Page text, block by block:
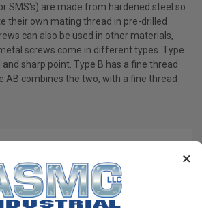
×
SMS's) are made from hardened steel so
their own mating thread in pre-drilled
can also be used in other materials,
screws come in different types. Type
sharp point. Type B has a fine thread
AB combines the two, with a fine thread